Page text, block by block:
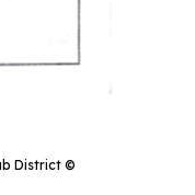
District©